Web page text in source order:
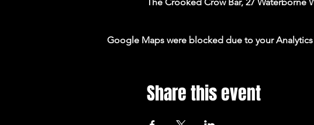
Google Maps were blocked due to your
Share this event